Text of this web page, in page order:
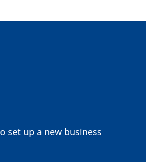
set up a new business